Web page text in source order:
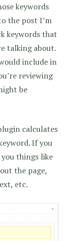
keywords
the post I’m
keywords that
talking about.
include in
reviewing
be
calculates
If you
things like
the page,
etc.